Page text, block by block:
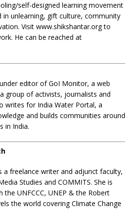
self-designed learning movement
in unlearning, gift culture, community
Visit www.shikshantar.org to
He can be reached at
editor of GoI Monitor, a web
group of activists, journalists and
writes for India Water Portal, a
and builds communities around
in India.
a freelance writer and adjunct faculty,
Studies and COMMITS. She is
UNFCCC, UNEP & the Robert
the world covering Climate Change